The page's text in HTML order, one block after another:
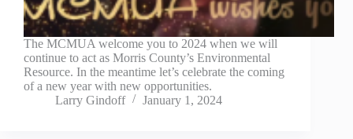
The MCMUA welcome you to 2024 when we will
continue to act as Morris County’s Environmental
Resource. In the meantime let’s celebrate the coming
of a new year with new opportunities.
Larry Gindoff
January 1, 2024